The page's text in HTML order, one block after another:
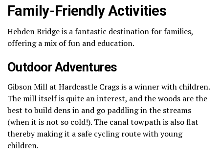
Family-Friendly Activities
Hebden Bridge is a fantastic destination for families,
offering a mix of fun and education.
Outdoor Adventures
Gibson Mill at Hardcastle Crags is a winner with children.
The mill itself is quite an interest, and the woods are the
best to build dens in and go paddling in the streams
(when it is not so cold!). The canal towpath is also flat
thereby making it a safe cycling route with young
children.